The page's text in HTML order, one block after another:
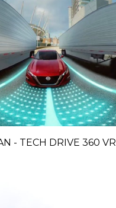
- TECH DRIVE 360 VR